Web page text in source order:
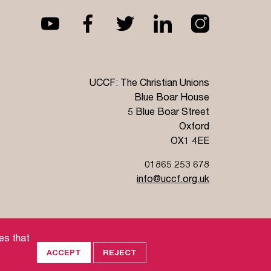
UCCF: The Christian Unions
Blue Boar House
5 Blue Boar Street
Oxford
OX1 4EE
01865 253 678
info@uccf.org.uk
that
ACCEPT REJECT